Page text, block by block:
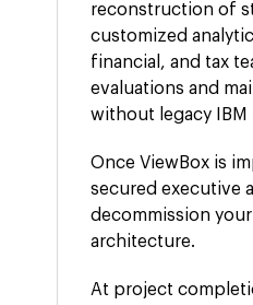
reconstruction of
customized
financial, and tax
evaluations and
without legacy IBM
Once ViewBox is
secured executive
decommission
architecture.
At project